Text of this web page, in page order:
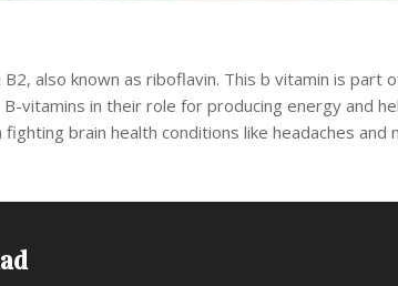
also known as riboflavin. This b vitamin is part
vitamins in their role for producing energy and
brain health conditions like headaches and